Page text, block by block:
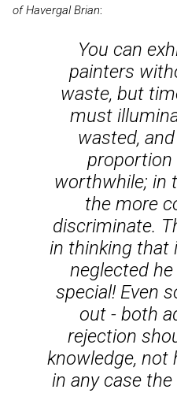
of Havergal Brian:
You can
painters
waste, but
must
wasted,
worthwhile; in
the more
discriminate.
in thinking that
neglected
special! Even
out - both
rejection
knowledge, not
in any case